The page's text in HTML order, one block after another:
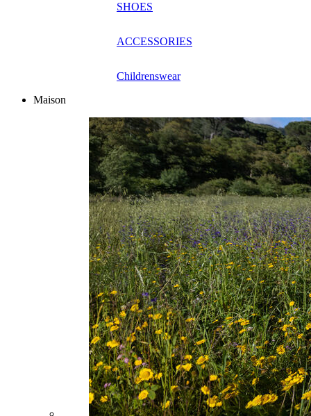
SHOES
ACCESSORIES
Childrenswear
Maison